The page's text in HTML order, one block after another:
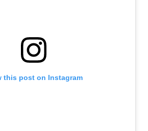
this post on Instagram